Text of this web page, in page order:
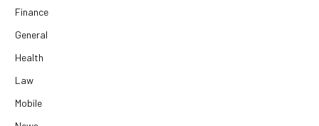
Finance
General
Health
Law
Mobile